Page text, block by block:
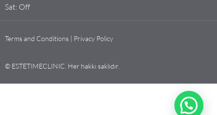
Sat: Off
Terms and Conditions | Privacy Policy
© ESTETIMECLINIC. Her hakkı saklıdır.